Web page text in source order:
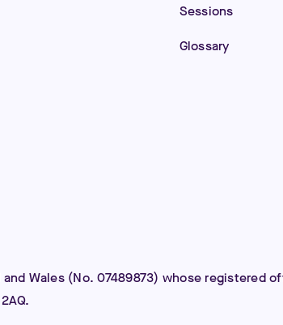
Sessions
Glossary
Wales (No. 07489873) whose registered